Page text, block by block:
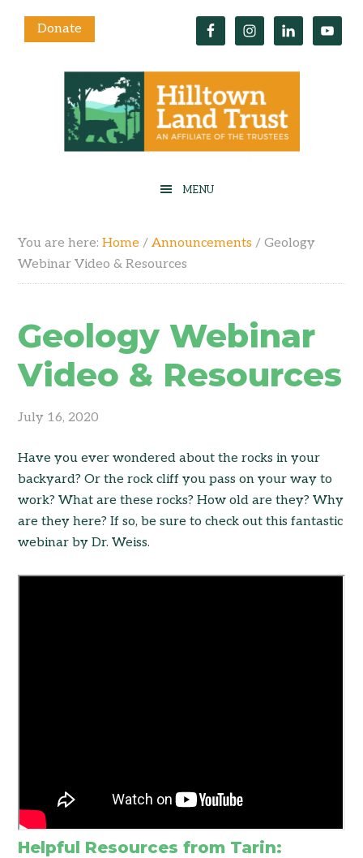
Donate
You are here:Home / Announcements / Geology
Webinar Video & Resources
Geology Webinar
Video & Resources
July 16, 2020
Have you ever wondered about the rocks in your
backyard? Or the rock cliff you pass on your way to
work? What are these rocks? How old are they? Why
are they here? If so, be sure to check out this fantastic
webinar by Dr. Weiss.
Helpful Resources from Tarin: